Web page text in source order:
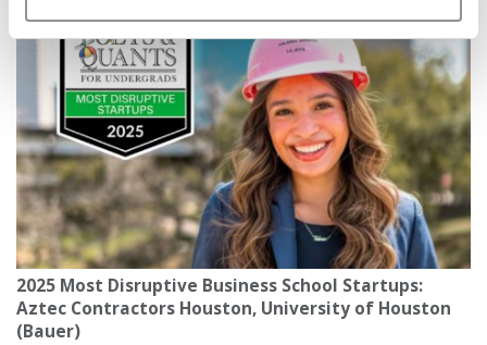
2025 Most Disruptive Business School Startups:
Aztec Contractors Houston, University of Houston
(Bauer)